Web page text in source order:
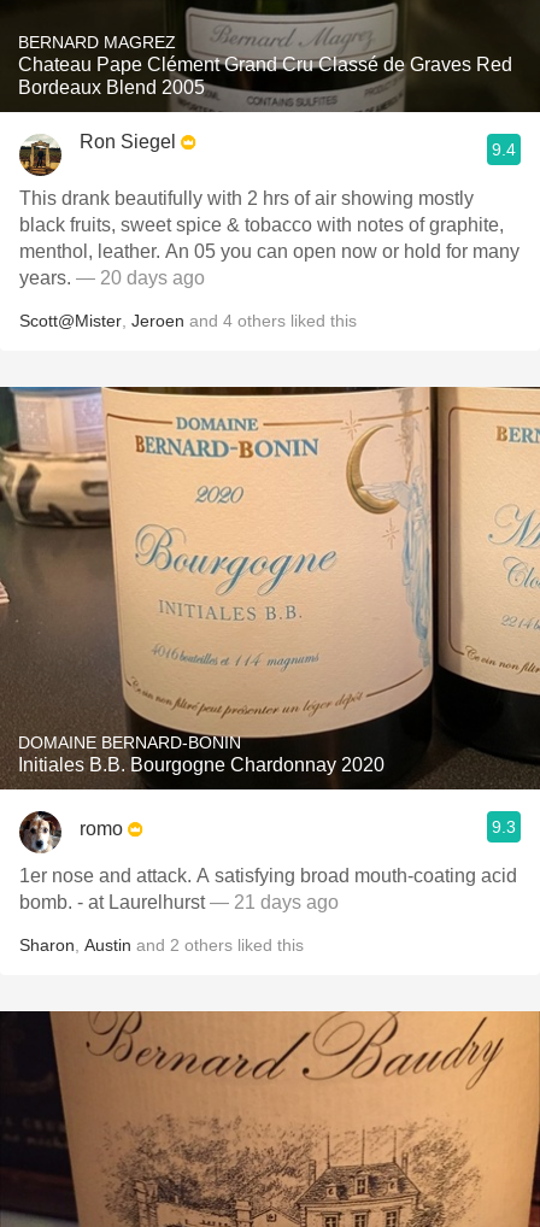
BERNARD MAGREZ
Chateau Pape Clément Grand Cru Classé de Graves Red
Bordeaux Blend 2005
Ron Siegel 9.4
This drank beautifully with 2 hrs of air showing mostly
black fruits, sweet spice & tobacco with notes of graphite,
menthol, leather. An 05 you can open now or hold for many
years. — 20 days ago
Scott@Mister Jeroen and 4 others liked this
DOMAINE BERNARD-BONIN
Initiales B.B. Bourgogne Chardonnay 2020
romo 9.3
1er nose and attack. A satisfying broad mouth-coating acid
bomb. - at Laurelhurst— 21 days ago
Sharon Austin and 2 others liked this